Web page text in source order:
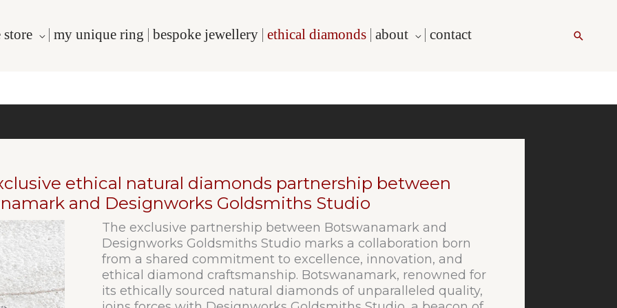
my unique ring bespoke jewellery ethical diamonds about contact Search
ethical natural diamonds partnership between
and Designworks Goldsmiths Studio
The exclusive partnership between Botswanamark and
Designworks Goldsmiths Studio marks a collaboration born
from a shared commitment to excellence, innovation, and
ethical diamond craftsmanship. Botswanamark, renowned for
its ethically sourced natural diamonds of unparalleled quality,